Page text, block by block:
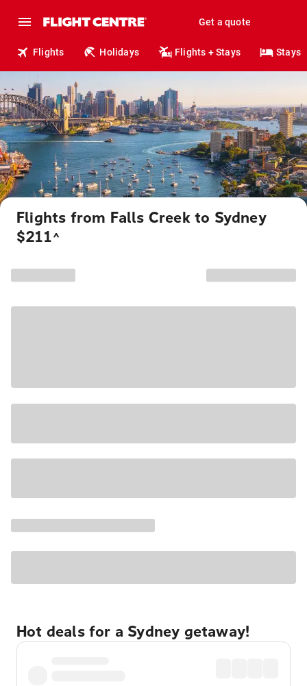
Get a quote
Flights Holidays Flights + Stays Stays
Flights from Falls Creek to Sydney
$211^
Hot deals for a Sydney getaway!